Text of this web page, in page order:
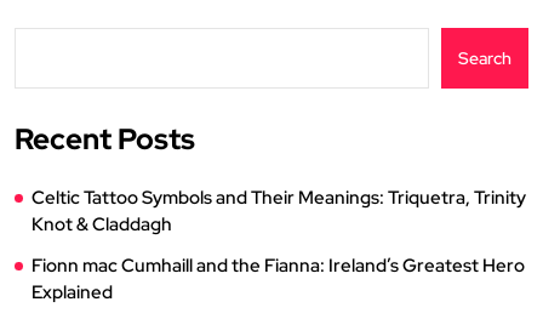
Search
Recent Posts
Celtic Tattoo Symbols and Their Meanings: Triquetra, Trinity
Knot & Claddagh
Fionn mac Cumhaill and the Fianna: Ireland’s Greatest Hero
Explained